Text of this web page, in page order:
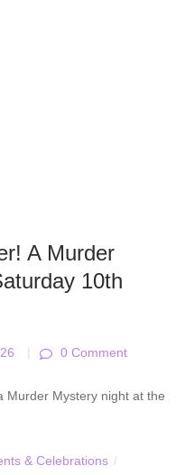
A Murder
10th
| 0 Comment
Murder Mystery night at the
& Celebrations /